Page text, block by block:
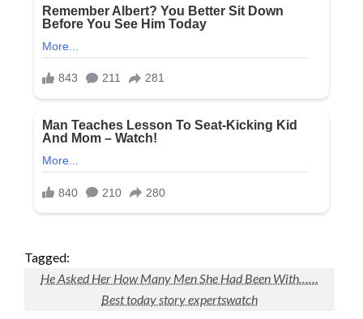
Tagged:
He Asked Her How Many Men She Had Been With……
Best today story expertswatch